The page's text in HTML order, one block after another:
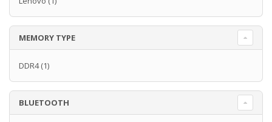
MEMORY TYPE
DDR4(1)
BLUETOOTH